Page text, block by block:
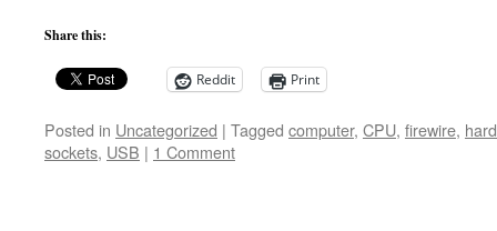
Share this:
Reddit Print
Posted in Uncategorized | Tagged computer, CPU, firewire,
sockets, USB | 1 Comment